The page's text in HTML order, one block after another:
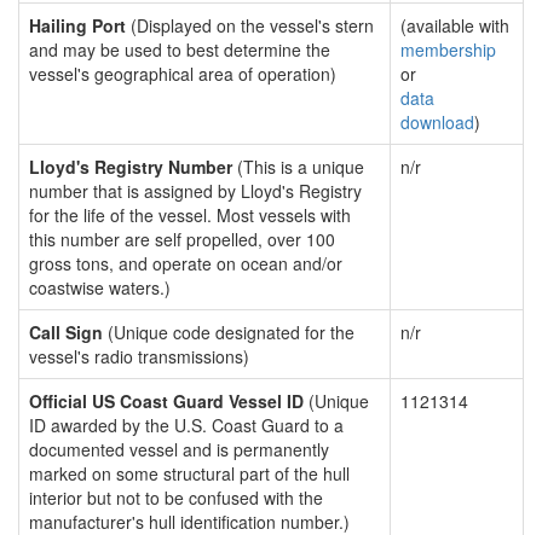
Hailing Port (Displayed on the vessel's stern
and may be used to best determine the
vessel's geographical area of operation)
(available with
membership
or
data
download)
Lloyd's Registry Number(This is a unique
number that is assigned by Lloyd's Registry
for the life of the vessel. Most vessels with
this number are self propelled, over 100
gross tons, and operate on ocean and/or
coastwise waters.)
n/r
Call Sign (Unique code designated for the
vessel's radio transmissions)
n/r
Official US Coast Guard Vessel ID (Unique
ID awarded by the U.S. Coast Guard to a
documented vessel and is permanently
marked on some structural part of the hull
interior but not to be confused with the
manufacturer's hull identification number.)
1121314